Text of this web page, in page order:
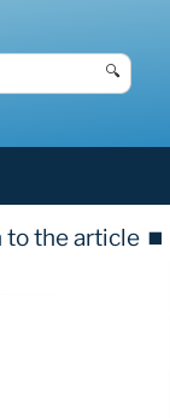
🔍
the article ⏹️